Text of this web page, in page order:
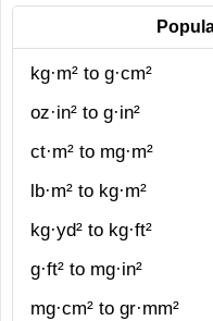
kg·m² to g·cm²
oz·in² to g·in²
ct·m² to mg·m²
lb·m² to kg·m²
kg·yd² to kg·ft²
g·ft² to mg·in²
mg·cm² to gr·mm²